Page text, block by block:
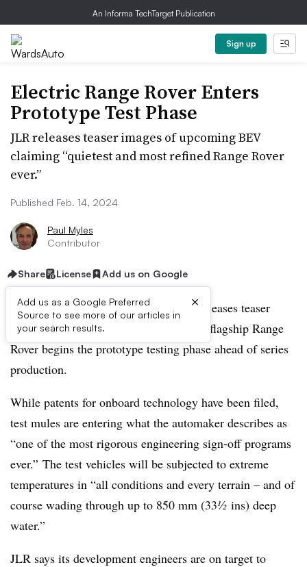
An Informa TechTarget Publication
Sign up
Electric Range Rover Enters
Prototype Test Phase
JLR releases teaser images of upcoming BEV
claiming “quietest and most refined Range Rover
ever.”
Published Feb. 14, 2024
Paul Myles
Contributor
Share License Add us on Google
Add us as a Google Preferred
Source to see more of our articles in
your search results.
×
British automaker Jaguar Land Rover releases teaser
detail images as its new battery-electric flagship Range
Rover begins the prototype testing phase ahead of series
production.
While patents for onboard technology have been filed,
test mules are entering what the automaker describes as
“one of the most rigorous engineering sign-off programs
ever.” The test vehicles will be subjected to extreme
temperatures in “all conditions and every terrain – and of
course wading through up to 850 mm (33½ ins) deep
water.”
JLR says its development engineers are on target to